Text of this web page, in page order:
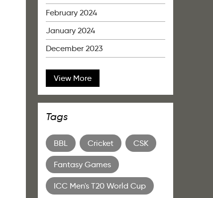
February 2024
January 2024
December 2023
View More
Tags
BBL Cricket CSK
Fantasy Games
ICC Men's T20 World Cup